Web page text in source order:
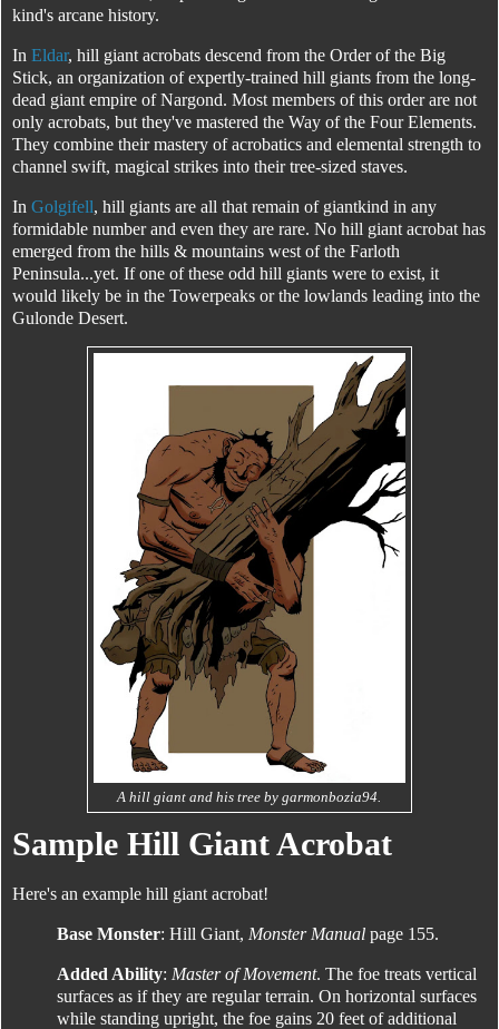
kind's arcane history.
In Eldar, hill giant acrobats descend from the Order of the Big
Stick, an organization of expertly-trained hill giants from the long-
dead giant empire of Nargond. Most members of this order are not
only acrobats, but they've mastered the Way of the Four Elements.
They combine their mastery of acrobatics and elemental strength to
channel swift, magical strikes into their tree-sized staves.
In Golgifell, hill giants are all that remain of giantkind in any
formidable number and even they are rare. No hill giant acrobat has
emerged from the hills & mountains west of the Farloth
Peninsula...yet. If one of these odd hill giants were to exist, it
would likely be in the Towerpeaks or the lowlands leading into the
Gulonde Desert.
A hill giant and his tree by garmonbozia94.
Sample Hill Giant Acrobat
Here's an example hill giant acrobat!
Base Monster: Hill Giant, Monster Manual page 155.
Added Ability: Master of Movement. The foe treats vertical
surfaces as if they are regular terrain. On horizontal surfaces
while standing upright, the foe gains 20 feet of additional